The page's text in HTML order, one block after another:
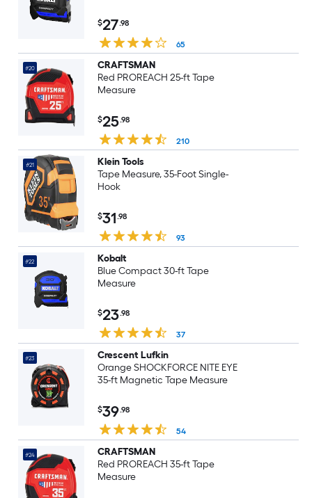
$27.98
65
#20
CRAFTSMAN
Red PROREACH 25-ft Tape
Measure
$25.98
210
#21
Klein Tools
Tape Measure, 35-Foot Single-
Hook
$31.98
93
#22
Kobalt
Blue Compact 30-ft Tape
Measure
$23.98
37
#23
Crescent Lufkin
Orange SHOCKFORCE NITE EYE
35-ft Magnetic Tape Measure
$39.98
54
#24
CRAFTSMAN
Red PROREACH 35-ft Tape
Measure